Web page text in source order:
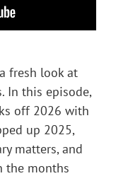
fresh look at
In this episode,
off 2026 with
up 2025,
matters, and
the months